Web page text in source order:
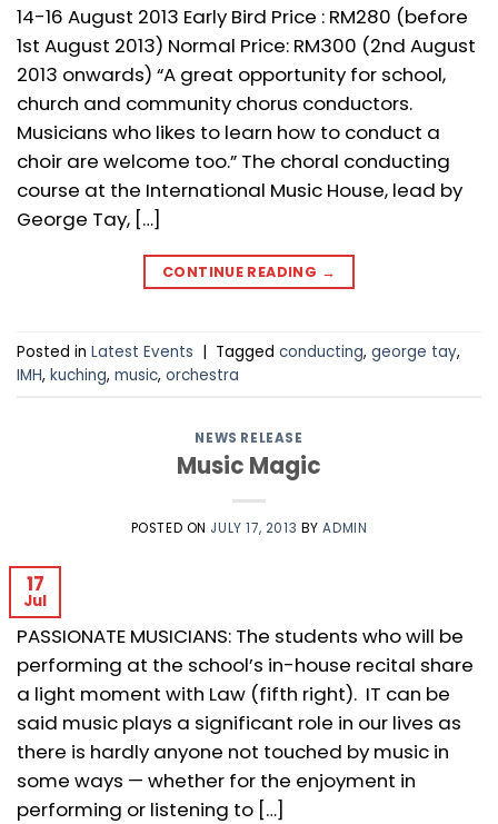
14-16 August 2013 Early Bird Price : RM280 (before
1st August 2013) Normal Price: RM300 (2nd August
2013 onwards) “A great opportunity for school,
church and community chorus conductors.
Musicians who likes to learn how to conduct a
choir are welcome too.” The choral conducting
course at the International Music House, lead by
George Tay, […]
CONTINUE READING →
Posted in Latest Events | Tagged conducting, george tay,
IMH, kuching, music, orchestra
NEWS RELEASE
Music Magic
POSTED ON JULY 17, 2013 BYADMIN
17
Jul
PASSIONATE MUSICIANS: The students who will be
performing at the school’s in-house recital share
a light moment with Law (fifth right). IT can be
said music plays a significant role in our lives as
there is hardly anyone not touched by music in
some ways — whether for the enjoyment in
performing or listening to […]